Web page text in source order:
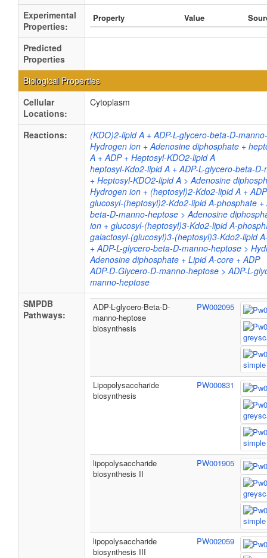
Experimental
Properties:
Property Value
Predicted
Properties
Biological Properties
Cellular
Locations:
Cytoplasm
Reactions:
(KDO)2-lipid A + ADP-L-glycero-beta-D-
Hydrogen ion + Adenosine diphosphate +
A + ADP + Heptosyl-KDO2-lipid A
heptosyl-Kdo2-lipid A + ADP-L-glycero-beta-
+ Heptosyl-KDO2-lipid A > Adenosine
Hydrogen ion + (heptosyl)2-Kdo2-lipid A + ADP
glucosyl-(heptosyl)2-Kdo2-lipid A-phosphate +
beta-D-manno-heptose > Adenosine
ion + glucosyl-(heptosyl)3-Kdo2-lipid A-
galactosyl-(glucosyl)3-(heptosyl)3-Kdo2-lipid
+ ADP-L-glycero-beta-D-manno-heptose >
Adenosine diphosphate + Lipid A-core + ADP
ADP-D-Glycero-D-manno-heptose > ADP-L-
manno-heptose
SMPDB
Pathways:
ADP-L-glycero-Beta-D-
manno-heptose
biosynthesis
PW002095
Lipopolysaccharide
biosynthesis
PW000831
lipopolysaccharide
biosynthesis II
PW001905
lipopolysaccharide
biosynthesis III
PW002059